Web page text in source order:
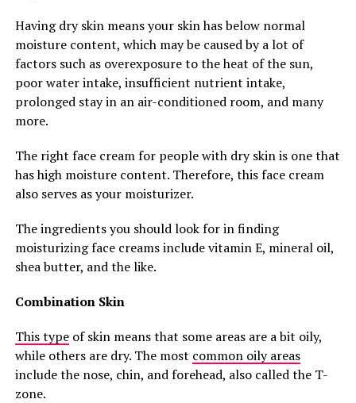
Having dry skin means your skin has below normal
moisture content, which may be caused by a lot of
factors such as overexposure to the heat of the sun,
poor water intake, insufficient nutrient intake,
prolonged stay in an air-conditioned room, and many
more.
The right face cream for people with dry skin is one that
has high moisture content. Therefore, this face cream
also serves as your moisturizer.
The ingredients you should look for in finding
moisturizing face creams include vitamin E, mineral oil,
shea butter, and the like.
Combination Skin
This typeof skin means that some areas are a bit oily,
while others are dry. The most common oily areas
include the nose, chin, and forehead, also called the T-
zone.